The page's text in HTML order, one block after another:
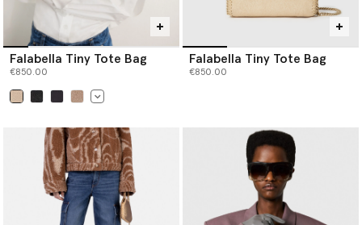
Falabella Tiny Tote Bag
€850.00
Falabella Tiny Tote Bag
€850.00